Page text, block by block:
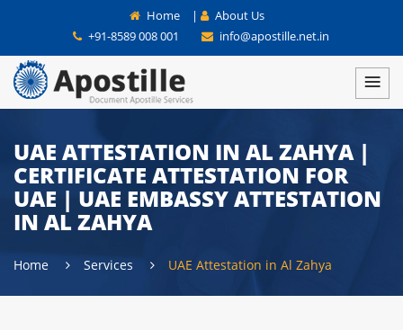
Home |
About Us
+91-8589 008 001
info@apostille.net.in
UAE ATTESTATION IN AL ZAHYA |
CERTIFICATE ATTESTATION FOR
UAE | UAE EMBASSY ATTESTATION
IN AL ZAHYA
Home Services UAE Attestation in Al Zahya